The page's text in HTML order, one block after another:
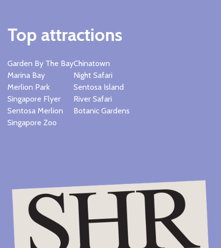
Top attractions
Garden By The Bay
Marina Bay
Merlion Park
Singapore Flyer
Sentosa Merlion
Singapore Zoo
Chinatown
Night Safari
Sentosa Island
River Safari
Botanic Gardens